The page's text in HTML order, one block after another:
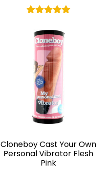
Cloneboy Cast Your Own
Personal Vibrator Flesh
Pink